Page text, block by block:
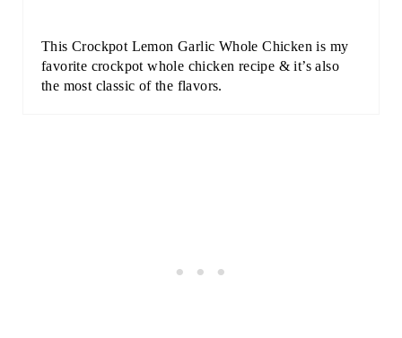
This Crockpot Lemon Garlic Whole Chicken is my
favorite crockpot whole chicken recipe & it’s also
the most classic of the flavors.